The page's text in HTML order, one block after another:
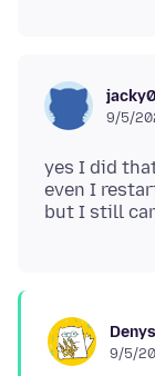
9/5/
yes I did
even I
Denys
9/5/